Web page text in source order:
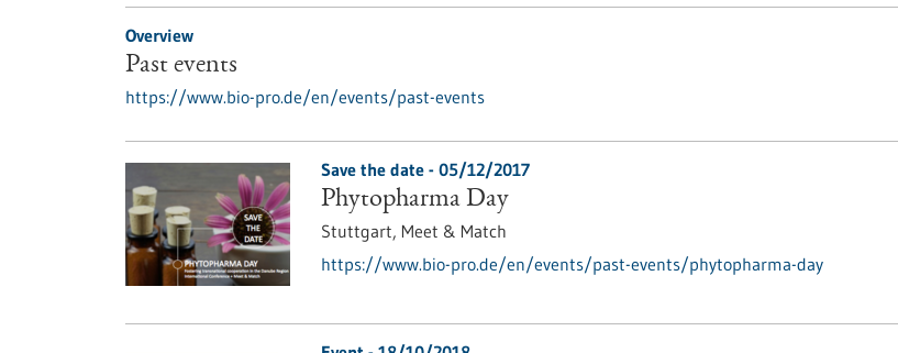
Overview
Past events
https://www.bio-pro.de/en/events/past-events
Save the date - 05/12/2017
Phytopharma Day
Stuttgart, Meet & Match
https://www.bio-pro.de/en/events/past-events/phytopharma-day